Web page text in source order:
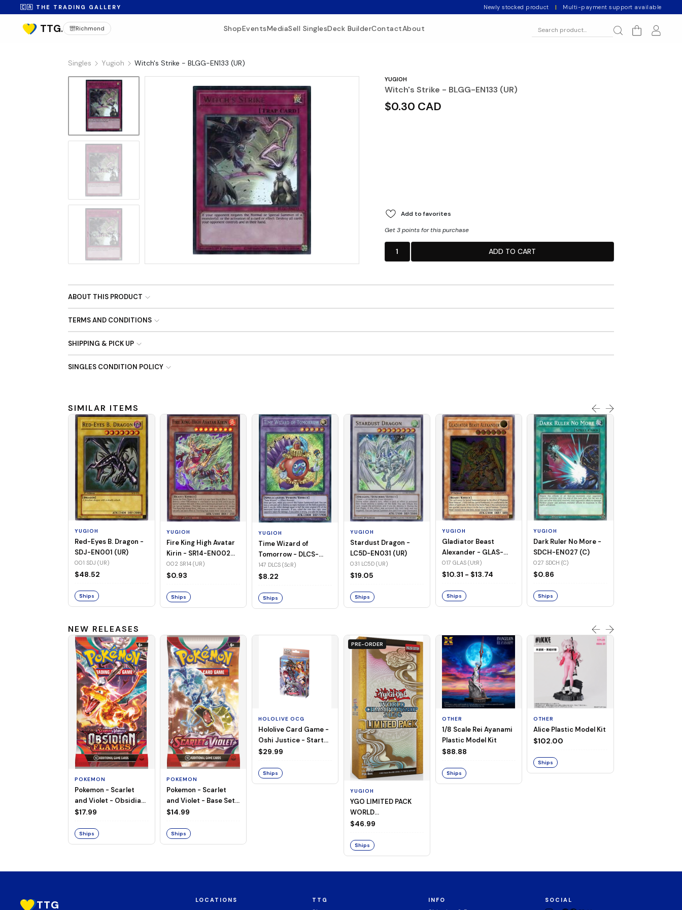
🇨🇦 THE TRADING GALLERY Newly stocked product | Multi-payment support available
Richmond ShopEventsMediaSell SinglesDeck BuilderContactAbout
Singles Yugioh Witch's Strike - BLGG-EN133 (UR)
No Image
No Image
YUGIOH
Witch's Strike - BLGG-EN133 (UR)
$0.30 CAD
Add to favorites
Get 3 points for this purchase
1 ADD TO CART
ABOUT THIS PRODUCT
TERMS AND CONDITIONS
SHIPPING & PICK UP
SINGLES CONDITION POLICY
SIMILAR ITEMS
YUGIOH
Red-Eyes B. Dragon -
SDJ-EN001 (UR)
001 SDJ (UR)
$48.52
Ships
YUGIOH
Fire King High Avatar
Kirin - SR14-EN002
(UR)
002 SR14 (UR)
$0.93
Ships
YUGIOH
Time Wizard of
Tomorrow - DLCS-
EN147 (ScR)
147 DLCS (ScR)
$8.22
Ships
YUGIOH
Stardust Dragon -
LC5D-EN031 (UR)
031 LC5D (UR)
$19.05
Ships
YUGIOH
Gladiator Beast
Alexander - GLAS-
EN017 (UtR)
017 GLAS (UtR)
$10.31 - $13.74
Ships
YUGIOH
Dark Ruler No More -
SDCH-EN027 (C)
027 SDCH (C)
$0.86
Ships
NEW RELEASES
POKEMON
Pokemon - Scarlet
and Violet - Obsidian
Flames - Booster Pack
$17.99
Ships
POKEMON
Pokemon - Scarlet
and Violet - Base Set -
Booster Pack
$14.99
Ships
HOLOLIVE OCG
Hololive Card Game -
Oshi Justice - Starter
Deck 13
$29.99
Ships
PRE-ORDER
YUGIOH
YGO LIMITED PACK
WORLD
CHAMPIONSHIP
$46.99
Ships
OTHER
1/8 Scale Rei Ayanami
Plastic Model Kit
$88.88
Ships
OTHER
Alice Plastic Model Kit
$102.00
Ships
TTG LOCATIONS TTG INFO SOCIAL